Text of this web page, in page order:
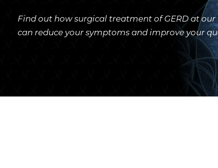
Find out how surgical treatment of GERD at our
can reduce your symptoms and improve your